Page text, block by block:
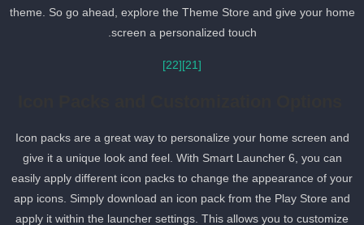
theme. So go ahead, explore the Theme Store and give your
screen a personalized touch.
[22]
Icon packs are a great way to personalize your home screen and
give it a unique look and feel. With Smart Launcher 6, you can
easily apply different icon packs to change the appearance of your
app icons. Simply download an icon pack from the Play Store and
apply it within the launcher settings. This allows you to customize